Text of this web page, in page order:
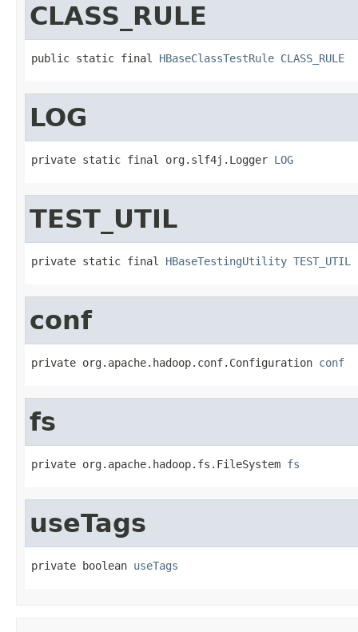
CLASS_RULE
public static final HBaseClassTestRule CLASS_RULE
LOG
private static final org.slf4j.Logger LOG
TEST_UTIL
private static final HBaseTestingUtility TEST_UTIL
conf
private org.apache.hadoop.conf.Configuration conf
fs
private org.apache.hadoop.fs.FileSystem fs
useTags
private boolean useTags